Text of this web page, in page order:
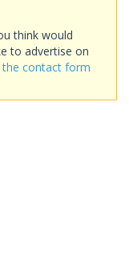
think would
to advertise on
the contact form